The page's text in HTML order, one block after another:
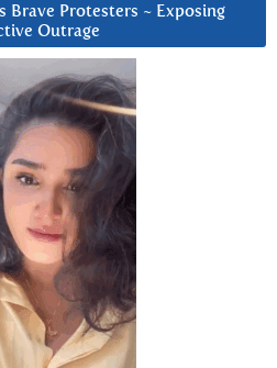
Brave Protesters ~ Exposing
Outrage